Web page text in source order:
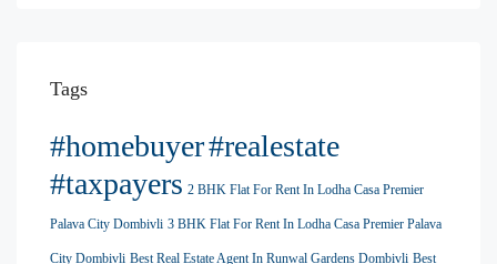
Tags
#homebuyer#realestate
#taxpayers 2 BHK Flat For Rent In Lodha Casa Premier
Palava City Dombivli 3 BHK Flat For Rent In Lodha Casa Premier Palava
City Dombivli Best Real Estate Agent In Runwal Gardens Dombivli Best